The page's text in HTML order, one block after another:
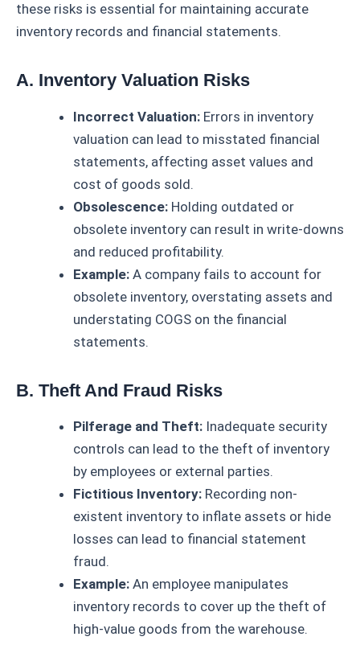
these risks is essential for maintaining accurate
inventory records and financial statements.
A. Inventory Valuation Risks
Incorrect Valuation: Errors in inventory
valuation can lead to misstated financial
statements, affecting asset values and
cost of goods sold.
Obsolescence: Holding outdated or
obsolete inventory can result in write-downs
and reduced profitability.
Example: A company fails to account for
obsolete inventory, overstating assets and
understating COGS on the financial
statements.
B. Theft And Fraud Risks
Pilferage and Theft: Inadequate security
controls can lead to the theft of inventory
by employees or external parties.
Fictitious Inventory: Recording non-
existent inventory to inflate assets or hide
losses can lead to financial statement
fraud.
Example: An employee manipulates
inventory records to cover up the theft of
high-value goods from the warehouse.